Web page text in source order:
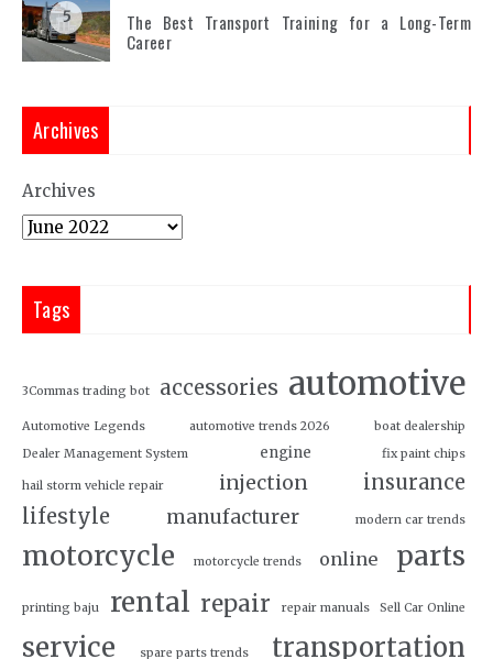
5
The Best Transport Training for a Long-Term
Career
Archives
Archives
Tags
3Commas trading bot accessories automotive
Automotive Legends automotive trends 2026
boat dealership
Dealer Management System
engine fix paint chips
hail storm vehicle repair injection
insurance
lifestyle
manufacturer modern car trends
motorcycle motorcycle trends online parts
printing baju rental repair repair manuals Sell Car Online
service spare parts trends transportation